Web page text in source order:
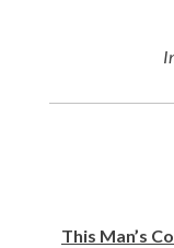
This Man’s